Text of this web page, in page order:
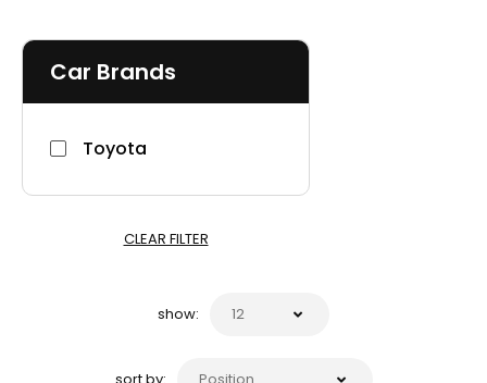
Car Brands
Toyota
CLEAR FILTER
show: